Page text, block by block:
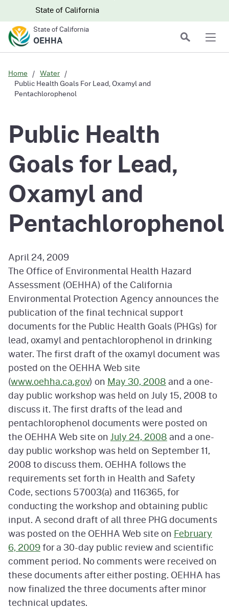
to
CA.gov
CA.govState of California
State of California
OEHHA
Search
Home
Water
Public Health Goals For Lead, Oxamyl and
Pentachlorophenol
Public Health
Goals for Lead,
Oxamyl and
Pentachlorophenol
April 24, 2009
The Office of Environmental Health Hazard
Assessment (OEHHA) of the California
Environmental Protection Agency announces the
publication of the final technical support
documents for the Public Health Goals (PHGs) for
lead, oxamyl and pentachlorophenol in drinking
water. The first draft of the oxamyl document was
posted on the OEHHA Web site
(www.oehha.ca.gov) on May 30, 2008 and a one-
day public workshop was held on July 15, 2008 to
discuss it. The first drafts of the lead and
pentachlorophenol documents were posted on
the OEHHA Web site onJuly 24, 2008 and a one-
day public workshop was held on September 11,
2008 to discuss them. OEHHA follows the
requirements set forth in Health and Safety
Code, sections 57003(a) and 116365, for
conducting the workshop and obtaining public
input. A second draft of all three PHG documents
was posted on the OEHHA Web site on February
6, 2009for a 30-day public review and scientific
comment period. No comments were received on
these documents after either posting. OEHHA has
now finalized the three documents after minor
technical updates.